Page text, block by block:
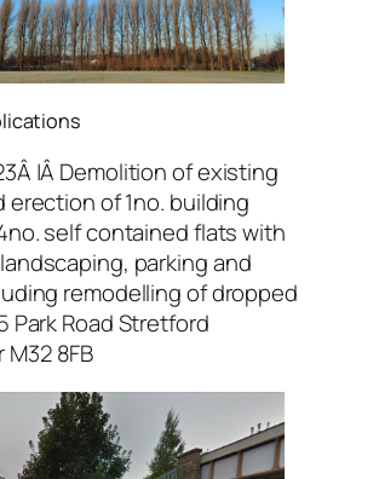
|Â Demolition of existing
erection of 1no. building
self contained flats with
parking and
remodelling of dropped
Park Road Stretford
8FB